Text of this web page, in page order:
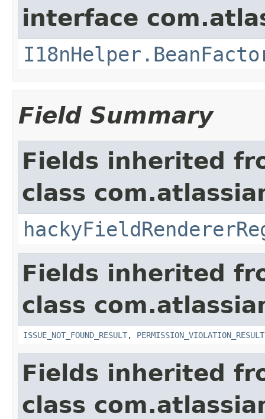
interface
Field Summary
Fields inherited
class
Fields inherited
class
ISSUE_NOT_FOUND_RESULT, PERMISSION_VIOLATION_RESULT
Fields inherited
class